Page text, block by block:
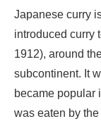
Japanese curry
introduced curry
1912), around
subcontinent. It
became popular
was eaten by